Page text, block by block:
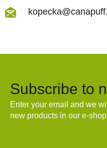
Subscribe to
Enter your email and we
new products in our e-